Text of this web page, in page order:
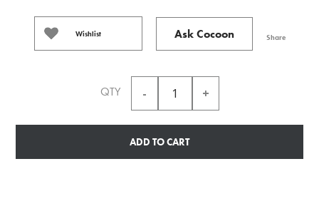
Wishlist Ask Cocoon Share
QTY
ADD TO CART